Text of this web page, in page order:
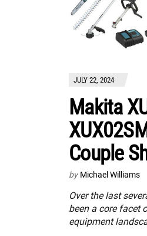
JULY 22, 2024
Makita
Couple
by Michael Williams
Over the last
been a core facet
equipment